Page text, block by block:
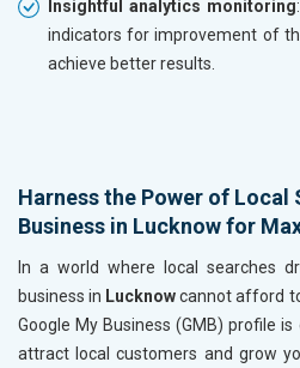
Insightful analytics monitoring
indicators for improvement of
achieve better results.
Harness the Power of Local
Business in Lucknow for
In a world where local searches
business in Lucknowcannot afford
Google My Business (GMB) profile
attract local customers and grow